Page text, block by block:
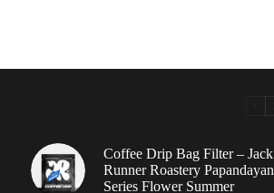
Coffee Drip Bag Filter – Jack
Runner Roastery Papandayan
Series Flower Summer